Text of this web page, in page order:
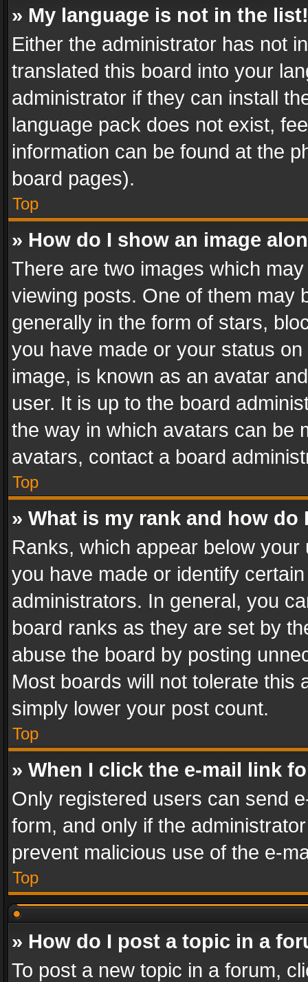
» My language is not in the list!
Either the administrator has not
translated this board into your
administrator if they can install
language pack does not exist,
information can be found at the
board pages).
Top
» How do I show an image
There are two images which
viewing posts. One of them may
generally in the form of stars,
you have made or your status
image, is known as an avatar
user. It is up to the board
the way in which avatars can be
avatars, contact a board
Top
» What is my rank and how do
Ranks, which appear below
you have made or identify
administrators. In general, you
board ranks as they are set by
abuse the board by posting
Most boards will not tolerate this
simply lower your post count.
Top
» When I click the e-mail link
Only registered users can send
form, and only if the
prevent malicious use of the e-
Top
» How do I post a topic in a
To post a new topic in a forum,